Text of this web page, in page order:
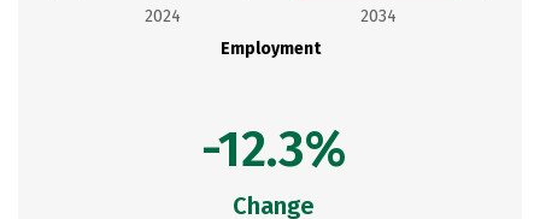
Employment
2024 2034
-12.3%
Change